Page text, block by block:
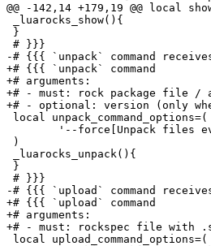
@@ -142,14 +179,19 @@ local
_luarocks_show(){
}
# }}}
-# {{{ `unpack` command
+# {{{ `unpack` command
+# arguments:
+# - must: rock package file /
+# - optional: version (only
local unpack_command_options=(
)
_luarocks_unpack(){
}
# }}}
-# {{{ `upload` command
+# {{{ `upload` command
+# arguments:
+# - must: rockspec file with
local upload_command_options=(